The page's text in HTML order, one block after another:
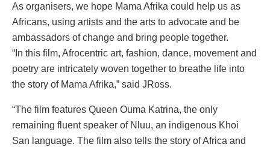
As organisers, we hope Mama Afrika could help us as
Africans, using artists and the arts to advocate and be
ambassadors of change and bring people together.
“In this film, Afrocentric art, fashion, dance, movement and
poetry are intricately woven together to breathe life into
the story of Mama Afrika,” said JRoss.
“The film features Queen Ouma Katrina, the only
remaining fluent speaker of Nluu, an indigenous Khoi
San language. The film also tells the story of Africa and